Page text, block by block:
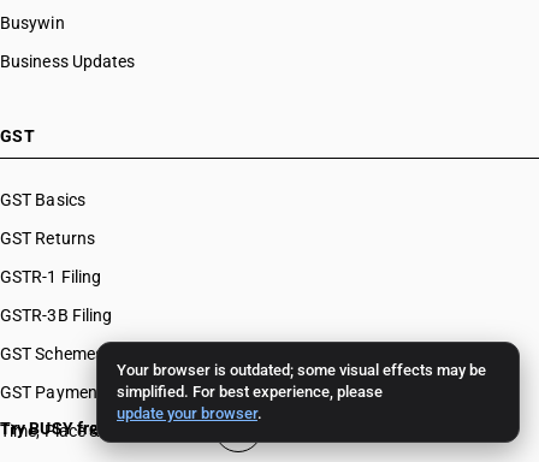
Your browser is outdated; some visual effects may be
simplified. For best experience, please
update your browser.
Busywin
Business Updates
GST
GST Basics
GST Returns
GSTR-1 Filing
GSTR-3B Filing
GST Schemes
GST Payments & Appeals
Time, Place & Value of Supply
Try BUSY free for 15 days